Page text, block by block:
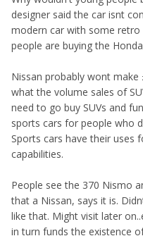
designer said the car isnt
modern car with some
people are buying the
Nissan probably wont
what the volume sales of
need to go buy SUVs and
sports cars for people who
Sports cars have their uses
capabilities.
People see the 370 Nismo
that a Nissan, says it is.
like that. Might visit later
in turn funds the existence